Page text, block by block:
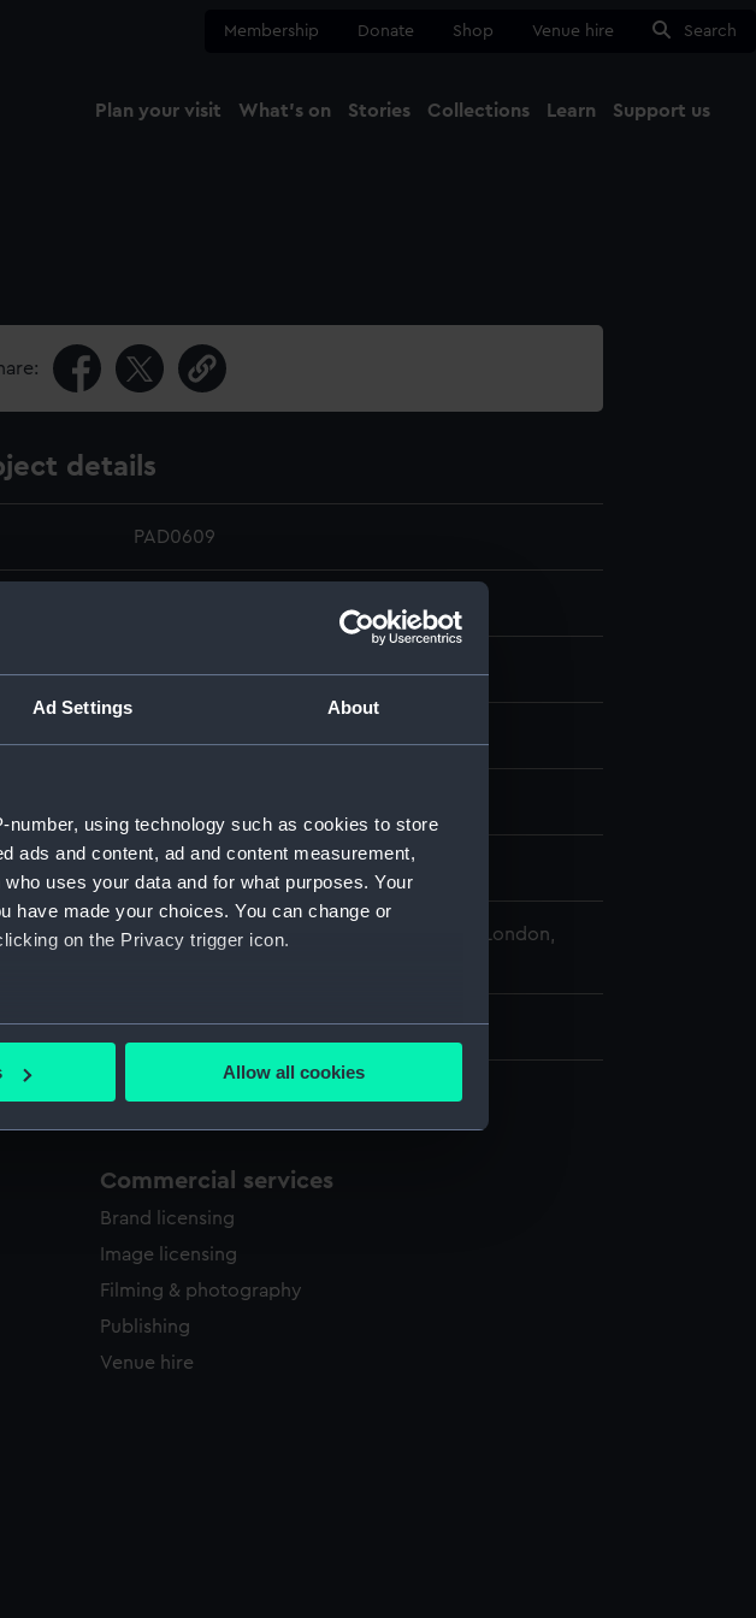
Ad Settings About
using technology such as cookies to store
ads and content, ad and content measurement,
uses your data and for what purposes. Your
have made your choices. You can change or
on the Privacy trigger icon.
be accurate to within several meters
preferences in the
how our website is used, and to help us
and deliver embedded content from third-
Allow all cookies
Membership Donate Shop Venue hire Search
Plan your visit What's on Stories Collections Learn Support us
details
PAD0609
Wyllie, William Lionel
National Maritime Museum, Greenwich, London,
257 mm x 325 mm
Commercial services
Brand licensing
Image licensing
Filming & photography
Publishing
Venue hire